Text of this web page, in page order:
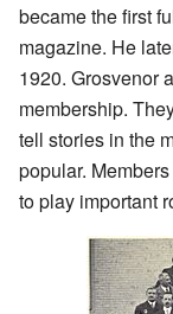
became the first
magazine. He
1920. Grosvenor
membership.
tell stories in the
popular.
to play important